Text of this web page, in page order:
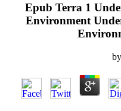
Epub Terra 1
Environment
by